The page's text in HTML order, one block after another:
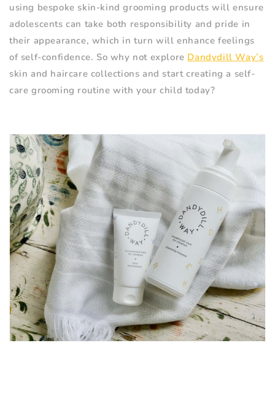
using bespoke skin-kind grooming products will ensure
adolescents can take both responsibility and pride in
their appearance, which in turn will enhance feelings
of self-confidence. So why not explore Dandydill Way’s
skin and haircare collections and start creating a self-
care grooming routine with your child today?